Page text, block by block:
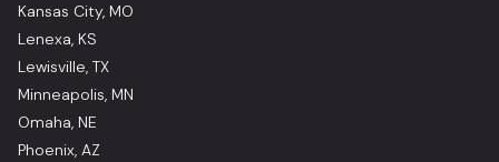
Kansas City, MO
Lenexa, KS
Lewisville, TX
Minneapolis, MN
Omaha, NE
Phoenix, AZ